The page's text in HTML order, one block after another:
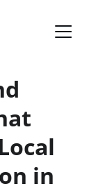
in